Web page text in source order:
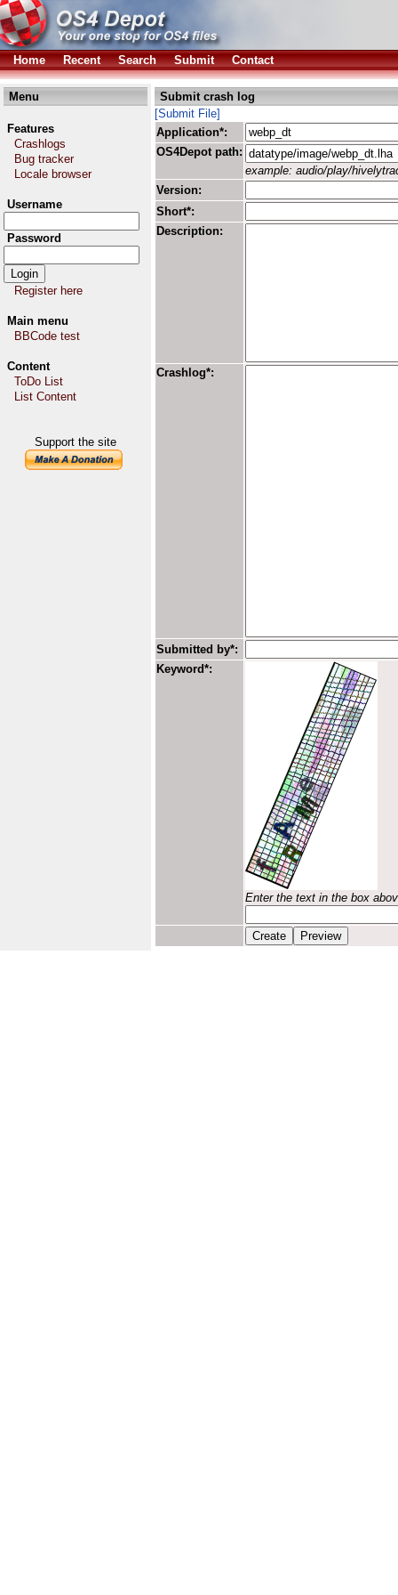
Home Recent Search Submit Contact
Menu
Features
Crashlogs
Bug tracker
Locale browser
Username
Password
Register here
Main menu
BBCode test
Content
ToDo List
List Content
Support the site
Submit crash log
[Submit File]
Application*:
OS4Depot path:
example: audio/play/
Version:
Short*:
Description:
Crashlog*:
Submitted by*:
Keyword*:
Enter the text in the box